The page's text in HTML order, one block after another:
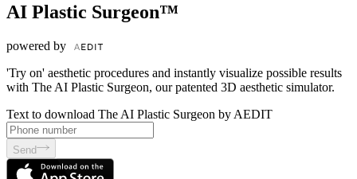
AI Plastic Surgeon™
powered by
'Try on' aesthetic procedures and instantly visualize possible results
with The AI Plastic Surgeon, our patented 3D aesthetic simulator.
Text to download The AI Plastic Surgeon by AEDIT
Send